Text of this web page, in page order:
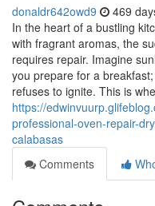
donaldr642owd9 469
In the heart of a bustling
with fragrant aromas, the
requires repair. Imagine
you prepare for a
refuses to ignite. This is
https://
professional-oven-repair-
calabasas
Comments